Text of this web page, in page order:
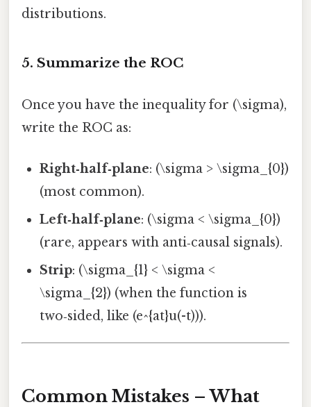
distributions.
5. Summarize the ROC
Once you have the inequality for (\sigma),
write the ROC as:
Right‑half‑plane: (\sigma > \sigma_{0})
(most common).
Left‑half‑plane: (\sigma < \sigma_{0})
(rare, appears with anti‑causal signals).
Strip: (\sigma_{1} < \sigma <
\sigma_{2}) (when the function is
two‑sided, like (e^{at}u(-t))).
Common Mistakes – What